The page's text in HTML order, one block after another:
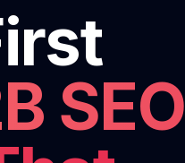
SEO